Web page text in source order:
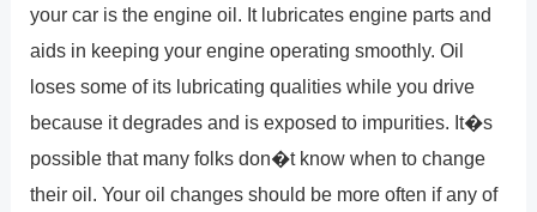
your car is the engine oil. It lubricates engine parts and
aids in keeping your engine operating smoothly. Oil
loses some of its lubricating qualities while you drive
because it degrades and is exposed to impurities. It�s
possible that many folks don�t know when to change
their oil. Your oil changes should be more often if any of